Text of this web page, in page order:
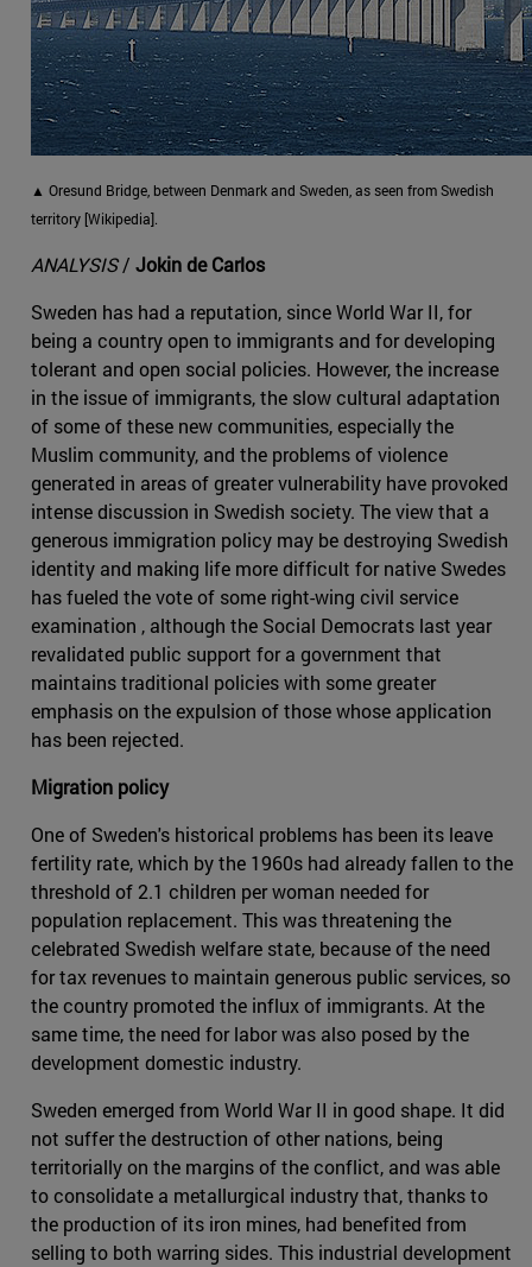
▲ Oresund Bridge, between Denmark and Sweden, as seen from Swedish
territory [Wikipedia].
ANALYSIS/ Jokin de Carlos
Sweden has had a reputation, since World War II, for
being a country open to immigrants and for developing
tolerant and open social policies. However, the increase
in the issue of immigrants, the slow cultural adaptation
of some of these new communities, especially the
Muslim community, and the problems of violence
generated in areas of greater vulnerability have provoked
intense discussion in Swedish society. The view that a
generous immigration policy may be destroying Swedish
identity and making life more difficult for native Swedes
has fueled the vote of some right-wing civil service
examination , although the Social Democrats last year
revalidated public support for a government that
maintains traditional policies with some greater
emphasis on the expulsion of those whose application
has been rejected.
Migration policy
One of Sweden's historical problems has been its leave
fertility rate, which by the 1960s had already fallen to the
threshold of 2.1 children per woman needed for
population replacement. This was threatening the
celebrated Swedish welfare state, because of the need
for tax revenues to maintain generous public services, so
the country promoted the influx of immigrants. At the
same time, the need for labor was also posed by the
development domestic industry.
Sweden emerged from World War II in good shape. It did
not suffer the destruction of other nations, being
territorially on the margins of the conflict, and was able
to consolidate a metallurgical industry that, thanks to
the production of its iron mines, had benefited from
selling to both warring sides. This industrial development